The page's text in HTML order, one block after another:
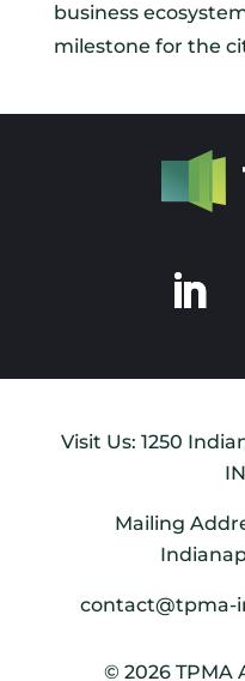
business
milestone for the
Visit Us: 1250
Mailing
contact@tpma-
© 2026 TPMA